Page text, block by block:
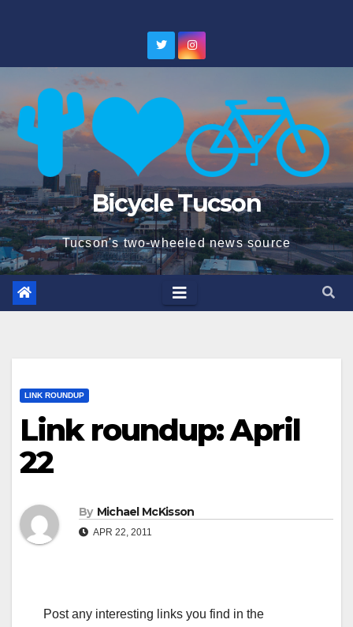
Bicycle Tucson
Tucson's two-wheeled news source
LINK ROUNDUP
Link roundup: April
22
By Michael McKisson
APR 22, 2011
Post any interesting links you find in the